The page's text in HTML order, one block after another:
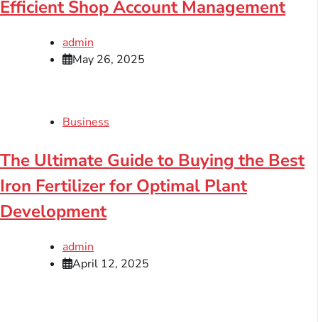
Efficient Shop Account Management
admin
May 26, 2025
Business
The Ultimate Guide to Buying the Best
Iron Fertilizer for Optimal Plant
Development
admin
April 12, 2025